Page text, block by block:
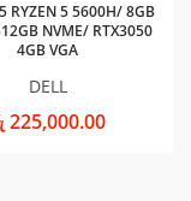
RYZEN 5 5600H/ 8GB
NVME/ RTX3050
4GB VGA
DELL
225,000.00